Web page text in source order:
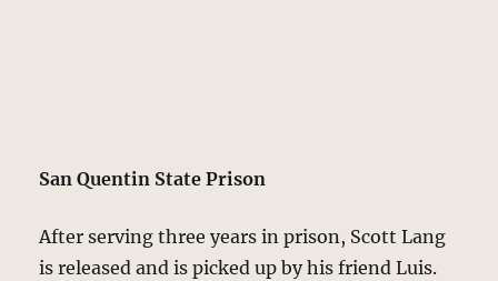
San Quentin State Prison
After serving three years in prison, Scott Lang
is released and is picked up by his friend Luis.